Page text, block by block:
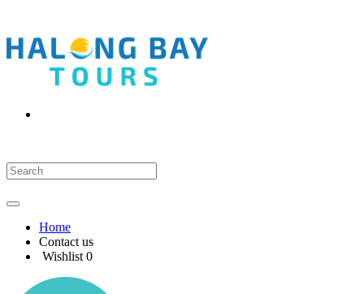
Home
Contact us
Wishlist 0